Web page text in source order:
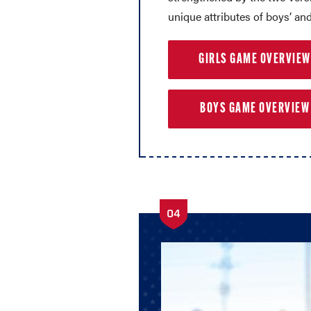
unique attributes of boys’
GIRLS GAME OVERVIEW
BOYS GAME OVERVIEW
04